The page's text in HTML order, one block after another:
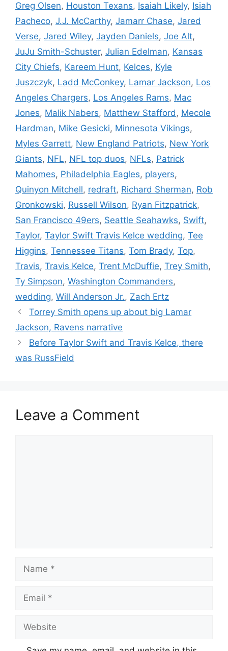
Greg Olsen, Houston Texans, Isaiah Likely, Isiah
Pacheco, J.J. McCarthy, Jamarr Chase, Jared
Verse, Jared Wiley, Jayden Daniels, Joe Alt,
JuJu Smith-Schuster, Julian Edelman, Kansas
City Chiefs, Kareem Hunt, Kelces, Kyle
Juszczyk, Ladd McConkey, Lamar Jackson, Los
Angeles Chargers, Los Angeles Rams, Mac
Jones, Malik Nabers, Matthew Stafford, Mecole
Hardman, Mike Gesicki, Minnesota Vikings,
Myles Garrett, New England Patriots, New York
Giants, NFL, NFL top duos, NFLs, Patrick
Mahomes, Philadelphia Eagles, players,
Quinyon Mitchell, redraft, Richard Sherman, Rob
Gronkowski, Russell Wilson, Ryan Fitzpatrick,
San Francisco 49ers, Seattle Seahawks, Swift,
Taylor, Taylor Swift Travis Kelce wedding, Tee
Higgins, Tennessee Titans, Tom Brady, Top,
Travis, Travis Kelce, Trent McDuffie, Trey Smith,
Ty Simpson, Washington Commanders,
wedding, Will Anderson Jr., Zach Ertz
Torrey Smith opens up about big Lamar
Jackson, Ravens narrative
Before Taylor Swift and Travis Kelce, there
was RussField
Leave a Comment
Name
Email
Website